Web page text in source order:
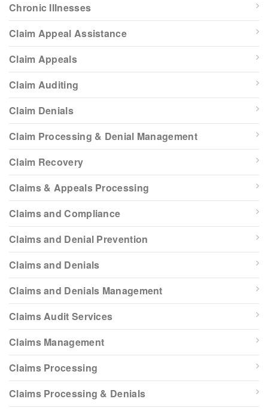
Chronic Illnesses
Claim Appeal Assistance
Claim Appeals
Claim Auditing
Claim Denials
Claim Processing & Denial Management
Claim Recovery
Claims & Appeals Processing
Claims and Compliance
Claims and Denial Prevention
Claims and Denials
Claims and Denials Management
Claims Audit Services
Claims Management
Claims Processing
Claims Processing & Denials